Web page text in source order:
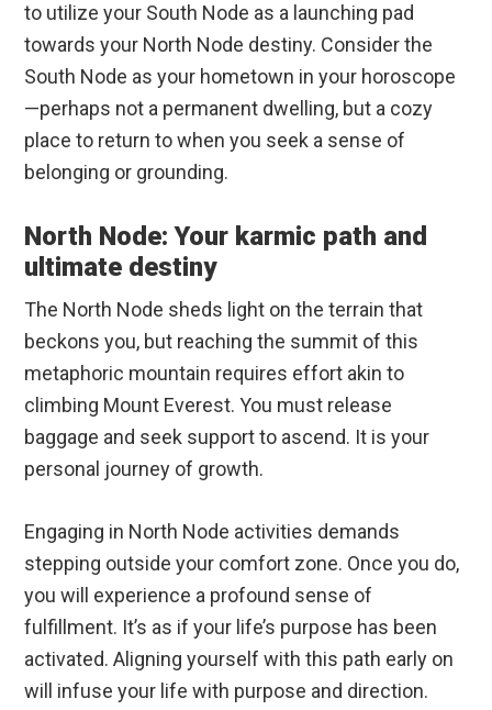
to utilize your South Node as a launching pad
towards your North Node destiny. Consider the
South Node as your hometown in your horoscope
—perhaps not a permanent dwelling, but a cozy
place to return to when you seek a sense of
belonging or grounding.
North Node: Your karmic path and
ultimate destiny
The North Node sheds light on the terrain that
beckons you, but reaching the summit of this
metaphoric mountain requires effort akin to
climbing Mount Everest. You must release
baggage and seek support to ascend. It is your
personal journey of growth.
Engaging in North Node activities demands
stepping outside your comfort zone. Once you do,
you will experience a profound sense of
fulfillment. It’s as if your life’s purpose has been
activated. Aligning yourself with this path early on
will infuse your life with purpose and direction.